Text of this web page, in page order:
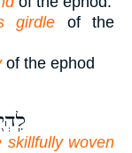
girdle of the
of the ephod
woven